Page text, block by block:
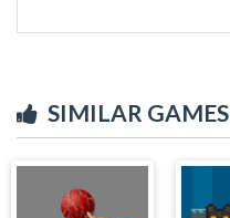
SIMILAR GAMES